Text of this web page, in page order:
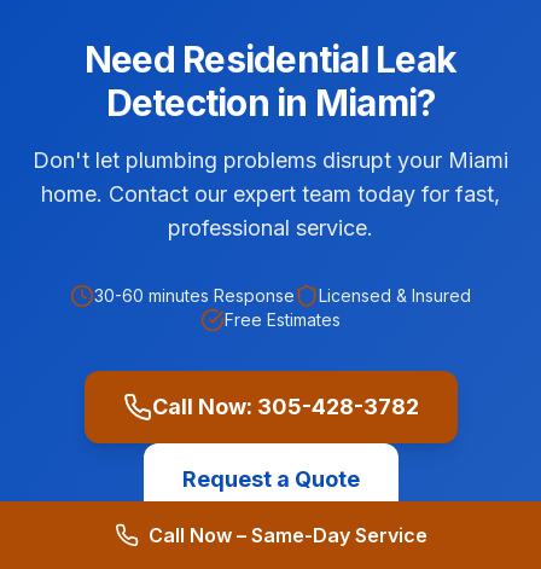
Need Residential Leak
Detection in Miami?
Don't let plumbing problems disrupt your Miami
home. Contact our expert team today for fast,
professional service.
30-60 minutes Response
Licensed & Insured
Free Estimates
Call Now: 305-428-3782
Request a Quote
Call Now – Same-Day Service